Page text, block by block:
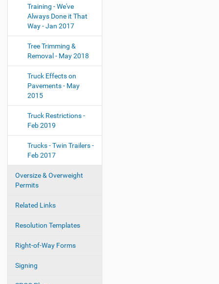
Training - We've
Always Done it That
Way - Jan 2017
Tree Trimming &
Removal - May 2018
Truck Effects on
Pavements - May
2015
Truck Restrictions -
Feb 2019
Trucks - Twin Trailers -
Feb 2017
Oversize & Overweight
Permits
Related Links
Resolution Templates
Right-of-Way Forms
Signing